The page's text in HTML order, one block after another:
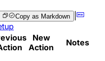
Copy as Markdown |
New
Action
Notes